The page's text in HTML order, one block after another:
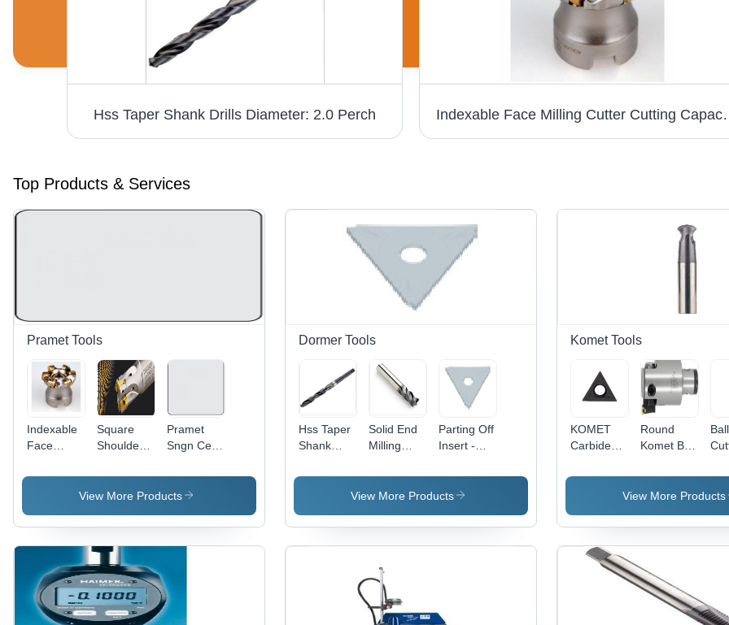
Hss Taper Shank Drills Diameter: 2.0 Perch Indexable
Top Products & Services
Pramet Tools
Indexable
Face
Cutter
Cutting Dia
Square
Shoulder
Cutter
Processing
Assuring
You Best
Of Series
All The
Time
Pramet
Sngn Cer
Draaiwisselplaat
Sngn
T01020:Tc100
Diameter:
View More Products
Dormer Tools
Hss Taper
Shank
Diameter:
Solid End
Milling
Tungsten
Carbide,
10-20 mm,
Length 50-
Rust
Resistant,
Easy to
Parting Off
Insert -
K30023.0X1.5
View More Products
Komet Tools
KOMET
Carbide
Insert -
Triangular
Shape with
BK1 Grade
Round
Komet B30
Abs*50
Ff70
3.0
View More Products